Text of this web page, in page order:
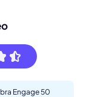
Engage 50